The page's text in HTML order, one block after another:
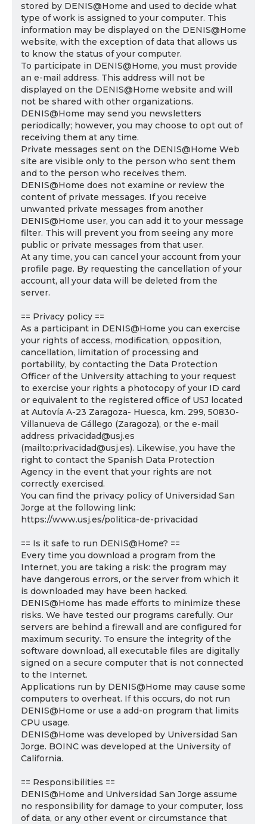
stored by DENIS@Home and used to decide what
type of work is assigned to your computer. This
information may be displayed on the DENIS@Home
website, with the exception of data that allows us
to know the status of your computer.
To participate in DENIS@Home, you must provide
an e-mail address. This address will not be
displayed on the DENIS@Home website and will
not be shared with other organizations.
DENIS@Home may send you newsletters
periodically; however, you may choose to opt out of
receiving them at any time.
Private messages sent on the DENIS@Home Web
site are visible only to the person who sent them
and to the person who receives them.
DENIS@Home does not examine or review the
content of private messages. If you receive
unwanted private messages from another
DENIS@Home user, you can add it to your message
filter. This will prevent you from seeing any more
public or private messages from that user.
At any time, you can cancel your account from your
profile page. By requesting the cancellation of your
account, all your data will be deleted from the
server.
== Privacy policy ==
As a participant in DENIS@Home you can exercise
your rights of access, modification, opposition,
cancellation, limitation of processing and
portability, by contacting the Data Protection
Officer of the University attaching to your request
to exercise your rights a photocopy of your ID card
or equivalent to the registered office of USJ located
at Autovía A-23 Zaragoza- Huesca, km. 299, 50830-
Villanueva de Gállego (Zaragoza), or the e-mail
address privacidad@usj.es
(mailto:privacidad@usj.es). Likewise, you have the
right to contact the Spanish Data Protection
Agency in the event that your rights are not
correctly exercised.
You can find the privacy policy of Universidad San
Jorge at the following link:
https://www.usj.es/politica-de-privacidad
== Is it safe to run DENIS@Home? ==
Every time you download a program from the
Internet, you are taking a risk: the program may
have dangerous errors, or the server from which it
is downloaded may have been hacked.
DENIS@Home has made efforts to minimize these
risks. We have tested our programs carefully. Our
servers are behind a firewall and are configured for
maximum security. To ensure the integrity of the
software download, all executable files are digitally
signed on a secure computer that is not connected
to the Internet.
Applications run by DENIS@Home may cause some
computers to overheat. If this occurs, do not run
DENIS@Home or use a add-on program that limits
CPU usage.
DENIS@Home was developed by Universidad San
Jorge. BOINC was developed at the University of
California.
== Responsibilities ==
DENIS@Home and Universidad San Jorge assume
no responsibility for damage to your computer, loss
of data, or any other event or circumstance that